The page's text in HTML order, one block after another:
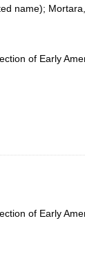
name);
of Early
of Early